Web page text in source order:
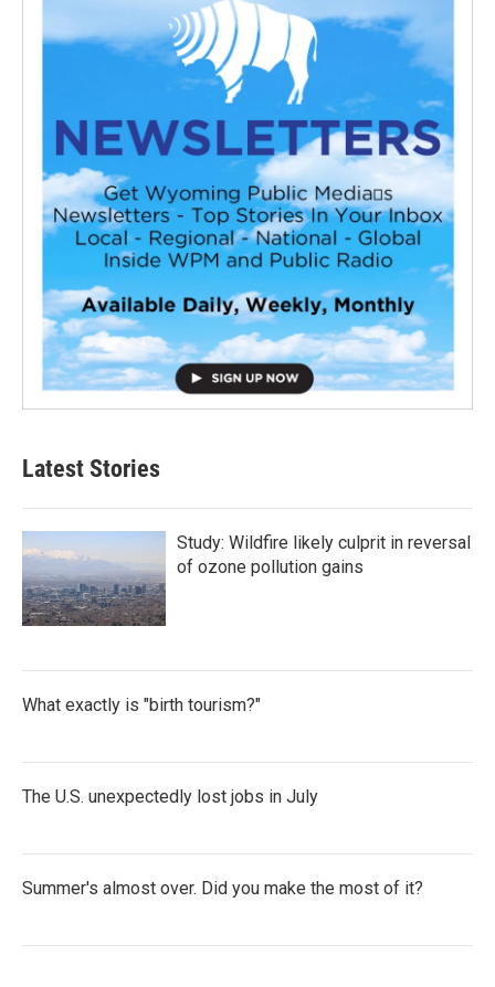
Latest Stories
Study: Wildfire likely culprit in reversal
of ozone pollution gains
What exactly is "birth tourism?"
The U.S. unexpectedly lost jobs in July
Summer's almost over. Did you make the most of it?